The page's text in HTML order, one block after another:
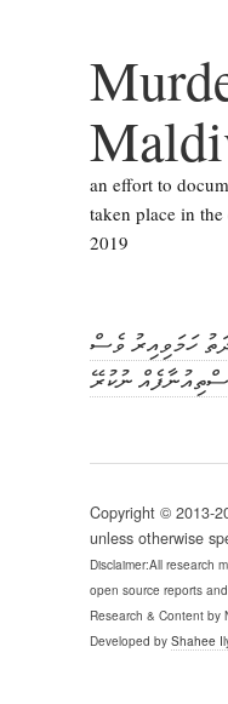
an effort to
taken place in
2019
ހަމަވިއިރު ވެސް
ނުކުރޭ
Copyright © 2013-
unless otherwise
Disclaimer:All research
open source reports
Research & Content by
Developed by Shahee